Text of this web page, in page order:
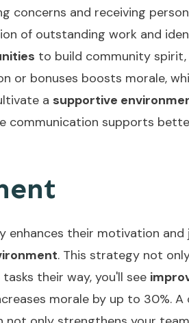
concerns and receiving
of outstanding work and
to build community
or bonuses boosts morale,
a supportive
communication supports
enhances their motivation and
. This strategy not
their way, you'll see
morale by up to 30%.